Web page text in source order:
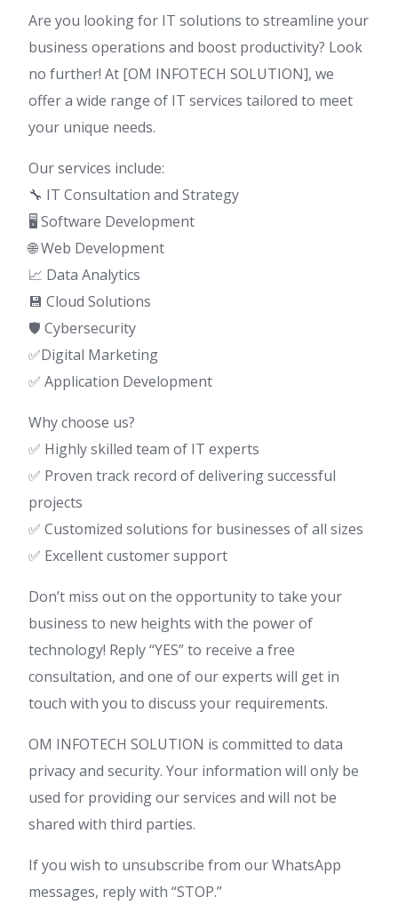
Are you looking for IT solutions to streamline your
business operations and boost productivity? Look
no further! At [OM INFOTECH SOLUTION], we
offer a wide range of IT services tailored to meet
your unique needs.
Our services include:
🔧 IT Consultation and Strategy
🖥️ Software Development
🌐 Web Development
📈 Data Analytics
💾 Cloud Solutions
🛡️ Cybersecurity
✅Digital Marketing
✅ Application Development
Why choose us?
✅ Highly skilled team of IT experts
✅ Proven track record of delivering successful
projects
✅ Customized solutions for businesses of all sizes
✅ Excellent customer support
Don’t miss out on the opportunity to take your
business to new heights with the power of
technology! Reply “YES” to receive a free
consultation, and one of our experts will get in
touch with you to discuss your requirements.
OM INFOTECH SOLUTION is committed to data
privacy and security. Your information will only be
used for providing our services and will not be
shared with third parties.
If you wish to unsubscribe from our WhatsApp
messages, reply with “STOP.”